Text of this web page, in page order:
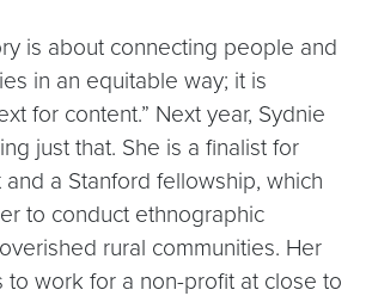
is about connecting people and
in an equitable way; it is
for content.” Next year, Sydnie
just that. She is a finalist for
a Stanford fellowship, which
to conduct ethnographic
rural communities. Her
to work for a non-profit at close to